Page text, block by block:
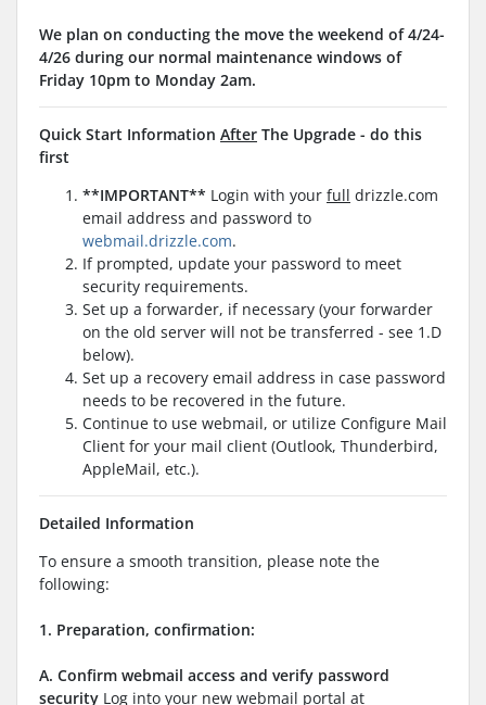
We plan on conducting the move the weekend of 4/24-
4/26 during our normal maintenance windows of
Friday 10pm to Monday 2am.
Quick Start Information After The Upgrade - do this
first
**IMPORTANT** Login with your full drizzle.com
email address and password to
webmail.drizzle.com.
If prompted, update your password to meet
security requirements.
Set up a forwarder, if necessary (your forwarder
on the old server will not be transferred - see 1.D
below).
Set up a recovery email address in case password
needs to be recovered in the future.
Continue to use webmail, or utilize Configure Mail
Client for your mail client (Outlook, Thunderbird,
AppleMail, etc.).
Detailed Information
To ensure a smooth transition, please note the
following:
1. Preparation, confirmation:
A. Confirm webmail access and verify password
security Log into your new webmail portal at